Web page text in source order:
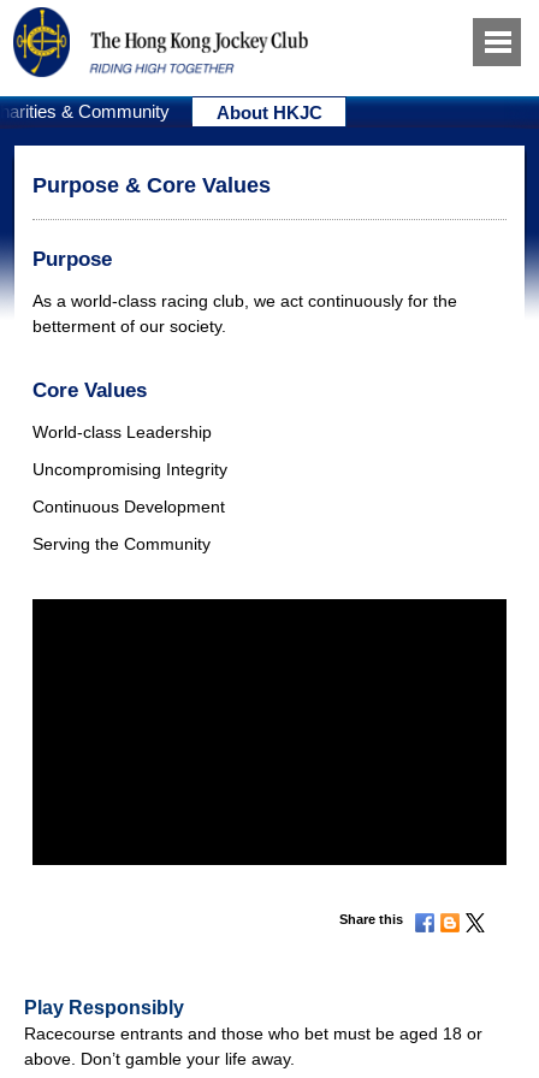
& Community About HKJC
Purpose & Core Values
Purpose
As a world-class racing club, we act continuously for the
betterment of our society.
Core Values
World-class Leadership
Uncompromising Integrity
Continuous Development
Serving the Community
Share this
Play Responsibly
Racecourse entrants and those who bet must be aged 18 or
above. Don’t gamble your life away.